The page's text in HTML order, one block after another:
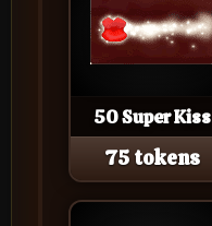
50 Super Kiss
75 tokens